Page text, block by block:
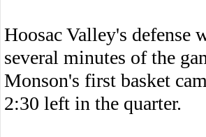
Hoosac Valley's defense
several minutes of the
Monson's first basket
2:30 left in the quarter.